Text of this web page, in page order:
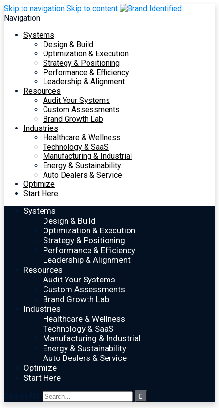
Skip to navigation Skip to content
Navigation
Systems
Design & Build
Optimization & Execution
Strategy & Positioning
Performance & Efficiency
Leadership & Alignment
Resources
Audit Your Systems
Custom Assessments
Brand Growth Lab
Industries
Healthcare & Wellness
Technology & SaaS
Manufacturing & Industrial
Energy & Sustainability
Auto Dealers & Service
Optimize
Start Here
Systems
Design & Build
Optimization & Execution
Strategy & Positioning
Performance & Efficiency
Leadership & Alignment
Resources
Audit Your Systems
Custom Assessments
Brand Growth Lab
Industries
Healthcare & Wellness
Technology & SaaS
Manufacturing & Industrial
Energy & Sustainability
Auto Dealers & Service
Optimize
Start Here
Search for: